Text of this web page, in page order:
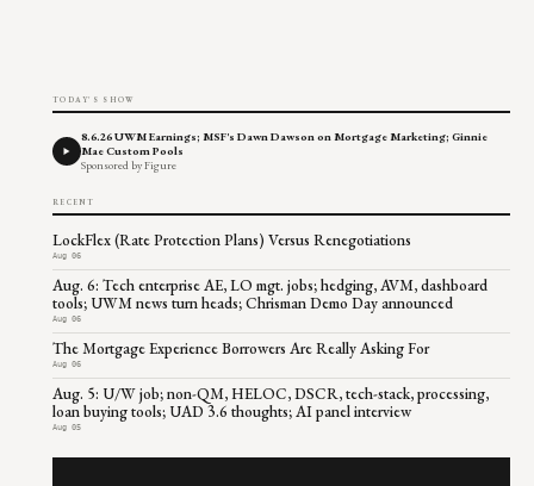
TODAY'S SHOW
8.6.26 UWM Earnings; MSF's Dawn Dawson on Mortgage Marketing; Ginnie
Mae Custom Pools
Sponsored by Figure
RECENT
LockFlex (Rate Protection Plans) Versus Renegotiations
Aug 06
Aug. 6: Tech enterprise AE, LO mgt. jobs; hedging, AVM, dashboard
tools; UWM news turn heads; Chrisman Demo Day announced
Aug 06
The Mortgage Experience Borrowers Are Really Asking For
Aug 06
Aug. 5: U/W job; non-QM, HELOC, DSCR, tech-stack, processing,
loan buying tools; UAD 3.6 thoughts; AI panel interview
Aug 05